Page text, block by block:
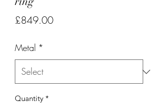
£849.00Price
Metal *
Quantity *